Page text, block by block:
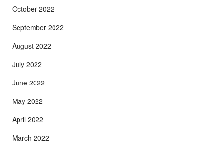
October 2022
September 2022
August 2022
July 2022
June 2022
May 2022
April 2022
March 2022